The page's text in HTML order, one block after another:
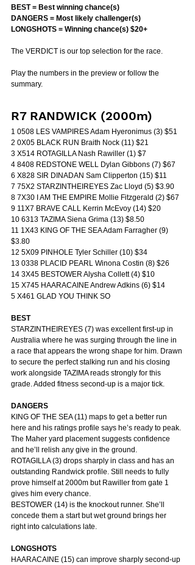
BEST = Best winning chance(s)
DANGERS = Most likely challenger(s)
LONGSHOTS = Winning chance(s) $20+
The VERDICT is our top selection for the race.
Play the numbers in the preview or follow the
summary.
R7 RANDWICK (2000m)
1 0508 LES VAMPIRES Adam Hyeronimus (3) $51
2 0X05 BLACK RUN Braith Nock (11) $21
3 X514 ROTAGILLA Nash Rawiller (1) $7
4 8408 REDSTONE WELL Dylan Gibbons (7) $67
6 X828 SIR DINADAN Sam Clipperton (15) $11
7 75X2 STARZINTHEIREYES Zac Lloyd (5) $3.90
8 7X30 I AM THE EMPIRE Mollie Fitzgerald (2) $67
9 11X7 BRAVE CALL Kerrin McEvoy (14) $20
10 6313 TAZIMA Siena Grima (13) $8.50
11 1X43 KING OF THE SEA Adam Farragher (9)
$3.80
12 5X09 PINHOLE Tyler Schiller (10) $34
13 0338 PLACID PEARL Winona Costin (8) $26
14 3X45 BESTOWER Alysha Collett (4) $10
15 X745 HAARACAINE Andrew Adkins (6) $14
5 X461 GLAD YOU THINK SO
BEST
STARZINTHEIREYES (7) was excellent first-up in
Australia where he was surging through the line in
a race that appears the wrong shape for him. Drawn
to secure the perfect stalking run and his closing
work alongside TAZIMA reads strongly for this
grade. Added fitness second-up is a major tick.
DANGERS
KING OF THE SEA (11) maps to get a better run
here and his ratings profile says he’s ready to peak.
The Maher yard placement suggests confidence
and he’ll relish any give in the ground.
ROTAGILLA (3) drops sharply in class and has an
outstanding Randwick profile. Still needs to fully
prove himself at 2000m but Rawiller from gate 1
gives him every chance.
BESTOWER (14) is the knockout runner. She’ll
concede them a start but wet ground brings her
right into calculations late.
LONGSHOTS
HAARACAINE (15) can improve sharply second-up